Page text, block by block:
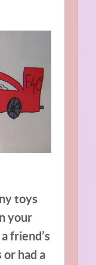
toys
your
friend’s
had a